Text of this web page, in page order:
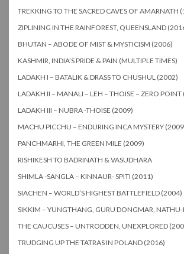
TREKKING TO THE SACRED CAVES OF AMARNATH
ZIPLINING IN THE RAINFOREST, QUEENSLAND
BHUTAN – ABODE OF MIST & MYSTICISM (2006)
KASHMIR, INDIA’S PRIDE & PAIN (MULTIPLE TIMES)
LADAKH I – BATALIK & DRASS TO CHUSHUL (2002)
LADAKH II – MANALI – LEH – THOISE – ZERO
LADAKH III – NUBRA -THOISE (2009)
MACHU PICCHU – ENDURING INCA MYSTERY
PANCHMARHI, THE GREEN MILE (2009)
RISHIKESH TO BADRINATH & VASUDHARA
SHIMLA -SANGLA – KINNAUR- SPITI (2011)
SIACHEN – WORLD’S HIGHEST BATTLEFIELD (2004)
SIKKIM – YUNGTHANG, GURU DONGMAR,
THE CAUCUSES – UNTRODDEN, UNEXPLORED
TRUDGING UP THE TATRAS IN POLAND (2016)